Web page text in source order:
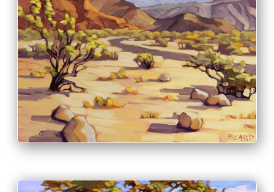
PRINT & PURCHASE OPTIONS
INFO